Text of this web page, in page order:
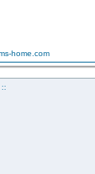
home.com